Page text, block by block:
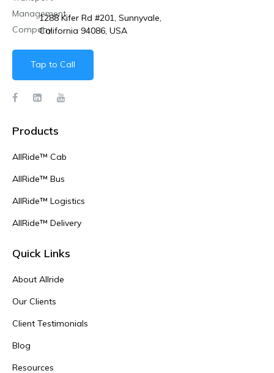
1288 Kifer Rd #201, Sunnyvale,
California 94086, USA
Tap to Call
Products
AllRide™ Cab
AllRide™ Bus
AllRide™ Logistics
AllRide™ Delivery
Quick Links
About Allride
Our Clients
Client Testimonials
Blog
Resources